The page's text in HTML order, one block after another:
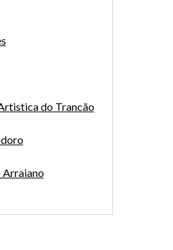
do Trancão
Arraiano